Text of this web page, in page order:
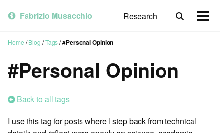
primary
content
footer
Fabrizio Musacchio Research
Toggle
Home / Blog /Tags/#Personal Opinion
#Personal Opinion
Back to all tags
I use this tag for posts where I step back from technical